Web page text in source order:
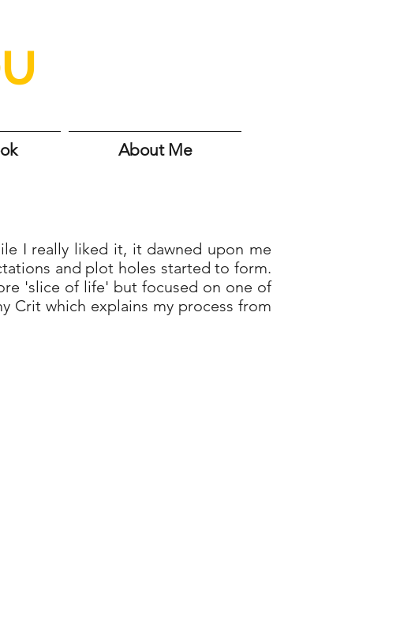
About Me
I really liked it, it dawned upon me
and plot holes started to form.
'slice of life' but focused on one of
Crit which explains my process from